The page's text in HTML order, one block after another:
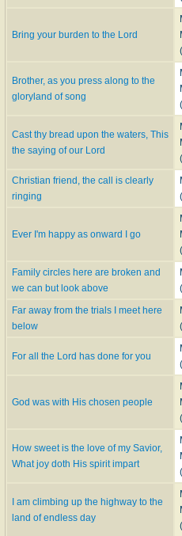
Bring your burden to the Lord
Brother, as you press along to the
gloryland of song
Cast thy bread upon the waters, This
the saying of our Lord
Christian friend, the call is clearly
ringing
Ever I'm happy as onward I go
Family circles here are broken and
we can but look above
Far away from the trials I meet here
below
For all the Lord has done for you
God was with His chosen people
How sweet is the love of my Savior,
What joy doth His spirit impart
I am climbing up the highway to the
land of endless day